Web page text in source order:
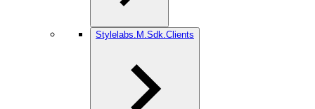
Stylelabs.M.Sdk.Clients